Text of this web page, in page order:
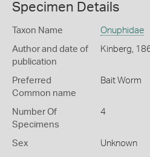
Specimen Details
Taxon Name Onuphidae
Author and date of
publication
Kinberg,
Preferred
Common name
Bait Worm
Number Of
Specimens
4
Sex Unknown